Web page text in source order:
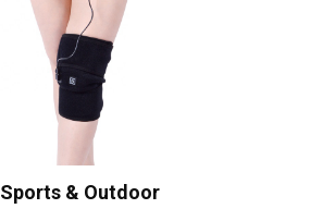
Sports & Outdoor